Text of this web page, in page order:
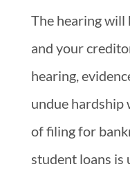
The hearing
and your
hearing,
undue hardship
of filing for
student loans is